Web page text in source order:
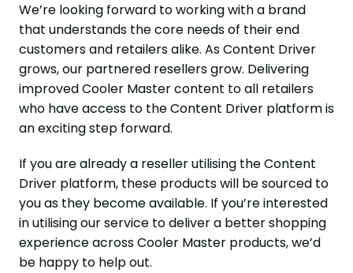
We’re looking forward to working with a brand
that understands the core needs of their end
customers and retailers alike. As Content Driver
grows, our partnered resellers grow. Delivering
improved Cooler Master content to all retailers
who have access to the Content Driver platform is
an exciting step forward.
If you are already a reseller utilising the Content
Driver platform, these products will be sourced to
you as they become available. If you’re interested
in utilising our service to deliver a better shopping
experience across Cooler Master products, we’d
be happy to help out.